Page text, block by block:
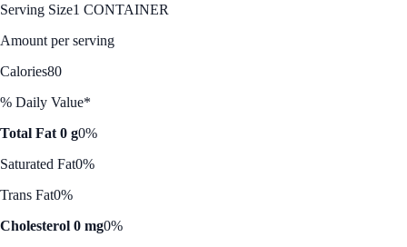
Serving Size1 CONTAINER
Amount per serving
Calories80
% Daily Value*
Total Fat 0 g0%
Saturated Fat0%
Trans Fat0%
Cholesterol 0 mg0%